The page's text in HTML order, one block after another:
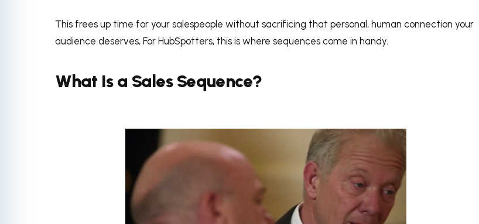
This frees up time for your salespeople without sacrificing that personal, human connection your
audience deserves, For HubSpotters, this is where sequences come in handy.
What Is a Sales Sequence?